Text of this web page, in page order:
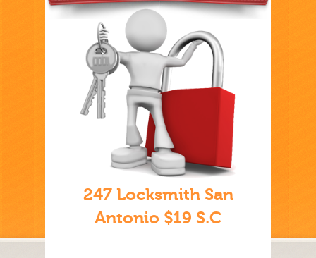
247 Locksmith San
Antonio $19 S.C